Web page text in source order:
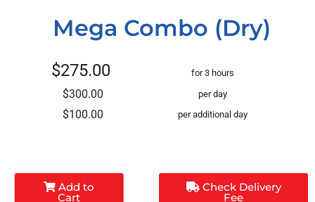
Mega Combo (Dry)
$275.00 for 3 hours
$300.00 per day
$100.00 per additional day
Add to
Cart
Check Delivery
Fee